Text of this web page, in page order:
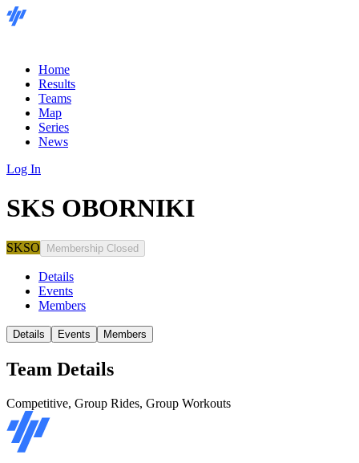
Home
Results
Teams
Map
Series
News
Log In
SKS OBORNIKI
SKSO Membership Closed
Details
Events
Members
Details Events Members
Team Details
Competitive, Group Rides, Group Workouts